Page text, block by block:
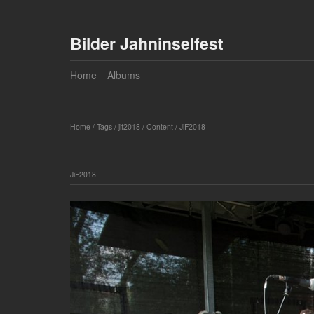
Bilder Jahninselfest
Home Albums
Home/ Tags/ jif2018/ Content/ JiF2018
JiF2018